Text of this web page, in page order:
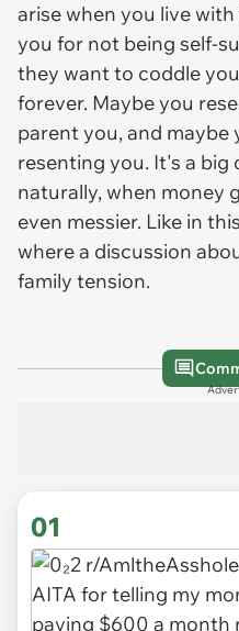
arise when you live
you for not being self-
they want to coddle
forever. Maybe you
parent you, and
resenting you. It's a big
naturally, when money
even messier. Like in
where a discussion
family tension.
01